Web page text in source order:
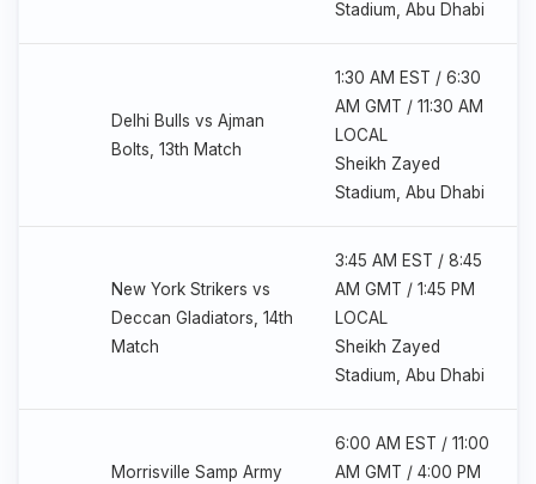
Stadium, Abu Dhabi
Delhi Bulls vs Ajman
Bolts, 13th Match
1:30 AM EST / 6:30
AM GMT / 11:30 AM
LOCAL
Sheikh Zayed
Stadium, Abu Dhabi
New York Strikers vs
Deccan Gladiators, 14th
Match
3:45 AM EST / 8:45
AM GMT / 1:45 PM
LOCAL
Sheikh Zayed
Stadium, Abu Dhabi
Morrisville Samp Army
6:00 AM EST / 11:00
AM GMT / 4:00 PM